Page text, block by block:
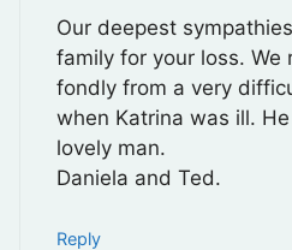
Our deepest
family for your loss. We
fondly from a very
when Katrina was ill.
lovely man.
Daniela and Ted.
Reply